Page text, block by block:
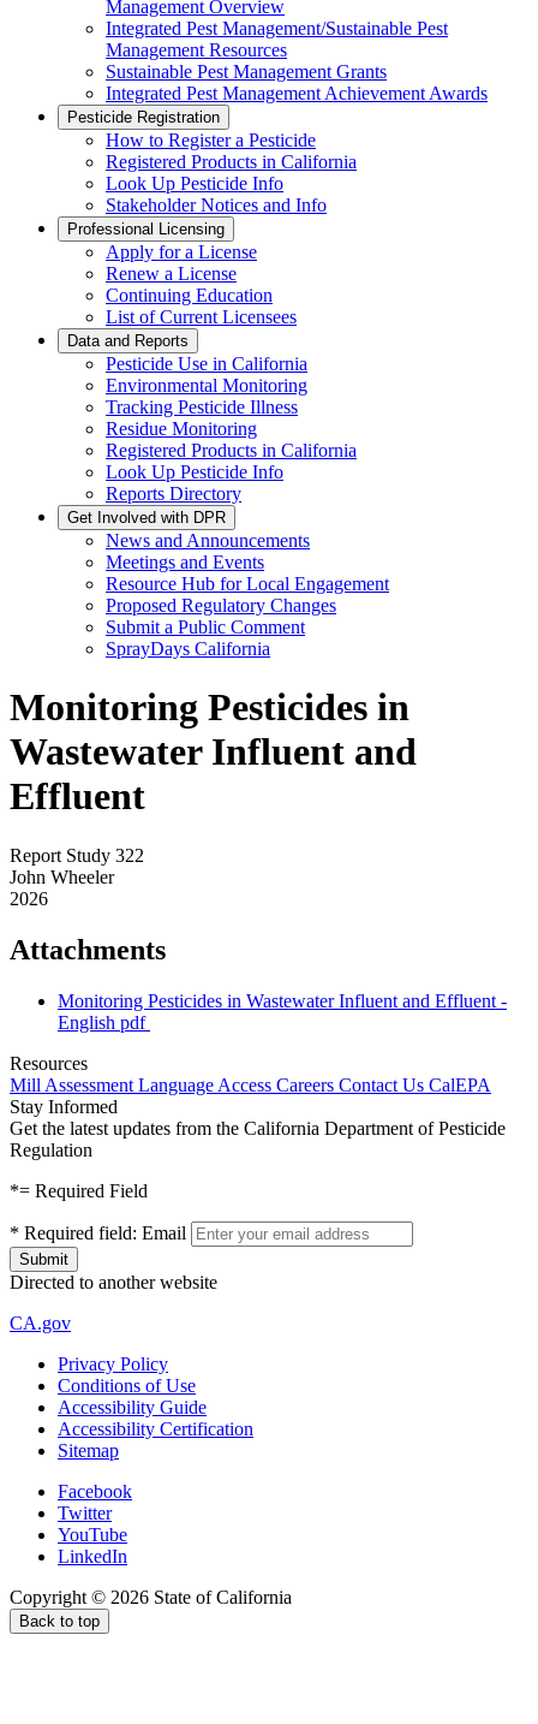
Management Overview
Integrated Pest Management/Sustainable Pest
Management Resources
Sustainable Pest Management Grants
Integrated Pest Management Achievement Awards
Pesticide Registration
How to Register a Pesticide
Registered Products in California
Look Up Pesticide Info
Stakeholder Notices and Info
Professional Licensing
Apply for a License
Renew a License
Continuing Education
List of Current Licensees
Data and Reports
Pesticide Use in California
Environmental Monitoring
Tracking Pesticide Illness
Residue Monitoring
Registered Products in California
Look Up Pesticide Info
Reports Directory
Get Involved with DPR
News and Announcements
Meetings and Events
Resource Hub for Local Engagement
Proposed Regulatory Changes
Submit a Public Comment
SprayDays California
Monitoring Pesticides in
Wastewater Influent and
Effluent
Report Study 322
John Wheeler
2026
Attachments
Monitoring Pesticides in Wastewater Influent and Effluent -
English pdf
Resources
Mill Assessment Language Access Careers Contact Us CalEPA
Stay Informed
Get the latest updates from the California Department of Pesticide
Regulation
*= Required Field
* Required field: Email
Directed to another website
CA.gov
Privacy Policy
Conditions of Use
Accessibility Guide
Accessibility Certification
Sitemap
Facebook
Twitter
YouTube
LinkedIn
Copyright © 2026 State of California
Back to top